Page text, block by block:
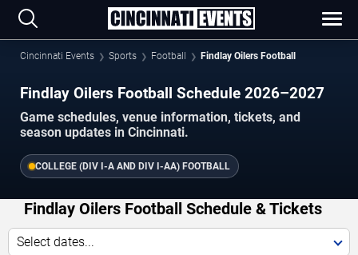
Cincinnati Events Sports Football Findlay Oilers Football
Findlay Oilers Football Schedule 2026–2027
Game schedules, venue information, tickets, and
season updates in Cincinnati.
COLLEGE (DIV I-A AND DIV I-AA) FOOTBALL
Findlay Oilers Football Schedule & Tickets
Select dates...